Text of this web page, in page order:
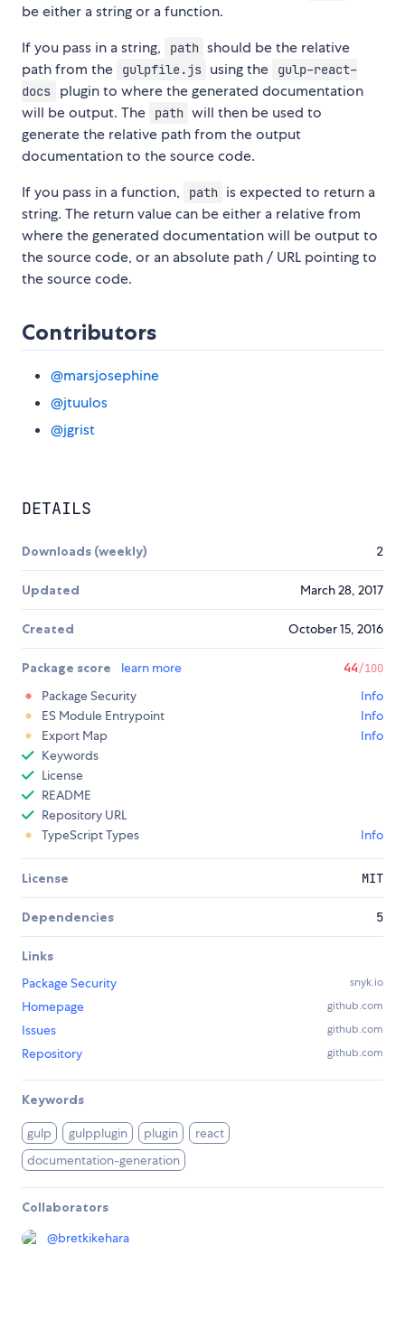
be either a string or a function.
If you pass in a string,
path should be the relative
path from the
gulpfile.js using the
gulp-react-
docs
plugin to where the generated documentation
will be output. The
path will then be used to
generate the relative path from the output
documentation to the source code.
If you pass in a function,
path is expected to return a
string. The return value can be either a relative from
where the generated documentation will be output to
the source code, or an absolute path / URL pointing to
the source code.
Contributors
@marsjosephine
@jtuulos
@jgrist
DETAILS
Downloads (weekly) 2
Updated March 28, 2017
Created October 15, 2016
Package score learn more 44/100
Package Security
Info
ES Module Entrypoint
Info
Export Map
Info
Keywords
License
README
Repository URL
TypeScript Types
Info
License MIT
Dependencies 5
Links
Package Security
snyk.io
Homepage github.com
Issues github.com
Repository github.com
Keywords
gulp gulpplugin plugin
react
documentation-generation
Collaborators
@bretkikehara